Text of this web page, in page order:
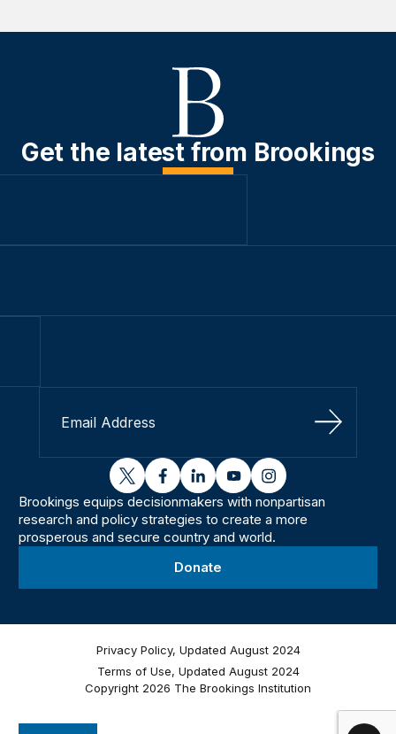
Get the latest from Brookings
Sign Up
twitterfacebooklinkedinyoutubeinstagram
Brookings equips decisionmakers with nonpartisan
research and policy strategies to create a more
prosperous and secure country and world.
Donate
Privacy Policy, Updated August 2024
Terms of Use, Updated August 2024
Copyright 2026 The Brookings Institution